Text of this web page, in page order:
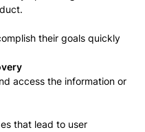
their goals quickly
access the information or
that lead to user